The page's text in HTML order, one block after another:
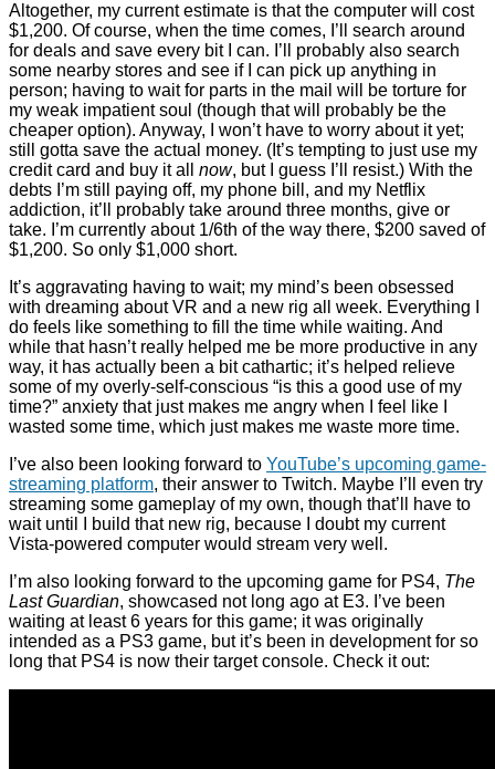
Altogether, my current estimate is that the computer will cost
$1,200. Of course, when the time comes, I’ll search around
for deals and save every bit I can. I’ll probably also search
some nearby stores and see if I can pick up anything in
person; having to wait for parts in the mail will be torture for
my weak impatient soul (though that will probably be the
cheaper option). Anyway, I won’t have to worry about it yet;
still gotta save the actual money. (It’s tempting to just use my
credit card and buy it all now, but I guess I’ll resist.) With the
debts I’m still paying off, my phone bill, and my Netflix
addiction, it’ll probably take around three months, give or
take. I’m currently about 1/6th of the way there, $200 saved of
$1,200. So only $1,000 short.
It’s aggravating having to wait; my mind’s been obsessed
with dreaming about VR and a new rig all week. Everything I
do feels like something to fill the time while waiting. And
while that hasn’t really helped me be more productive in any
way, it has actually been a bit cathartic; it’s helped relieve
some of my overly-self-conscious “is this a good use of my
time?” anxiety that just makes me angry when I feel like I
wasted some time, which just makes me waste more time.
I’ve also been looking forward to YouTube’s upcoming game-
streaming platform, their answer to Twitch. Maybe I’ll even try
streaming some gameplay of my own, though that’ll have to
wait until I build that new rig, because I doubt my current
Vista-powered computer would stream very well.
I’m also looking forward to the upcoming game for PS4, The
Last Guardian, showcased not long ago at E3. I’ve been
waiting at least 6 years for this game; it was originally
intended as a PS3 game, but it’s been in development for so
long that PS4 is now their target console. Check it out: